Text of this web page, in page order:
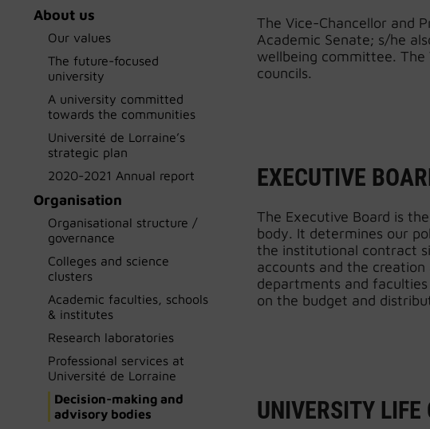
The Vice-Chancellor and
Academic Senate; s/he
wellbeing committee. The
councils.
EXECUTIVE
The Executive Board is
body. It determines our
the institutional contract
accounts and the
departments and
on the budget and
UNIVERSITY LIFE
About us
Our values
The future-focused
university
A university committed
towards the communities
Université de Lorraine’s
strategic plan
2020-2021 Annual report
Organisation
Organisational structure /
governance
Colleges and science
clusters
Academic faculties, schools
& institutes
Research laboratories
Professional services at
Université de Lorraine
Decision-making and
advisory bodies